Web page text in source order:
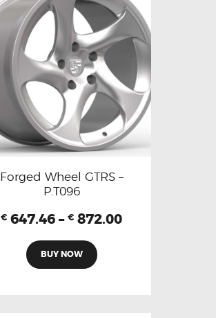
Forged Wheel GTRS –
P.T096
€ 647.46 – € 872.00
BUY NOW